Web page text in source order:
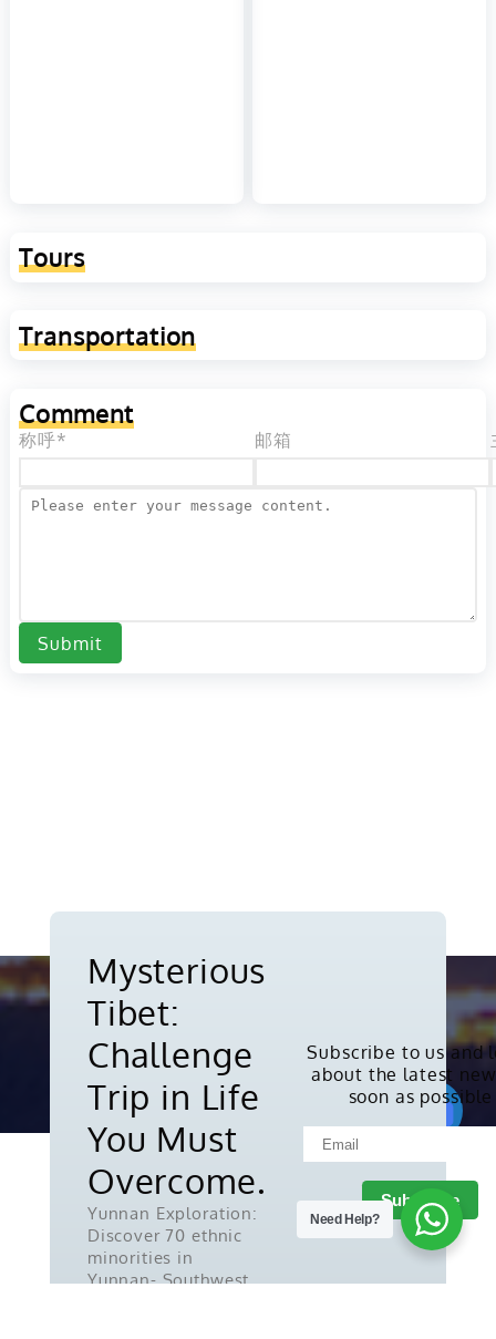
Tours
Transportation
Comment
称呼* 邮箱
Submit
Mysterious
Tibet:
Challenge
Trip in Life
You Must
Overcome.
Yunnan Exploration:
Discover 70 ethnic
minorities in
Yunnan- Southwest
Subscribe to us and
about the latest
soon as possible
Copyright © 2010-2026. All rights
reserved.
Need Help?